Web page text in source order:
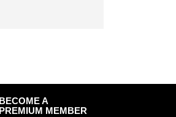
BECOME A
PREMIUM MEMBER